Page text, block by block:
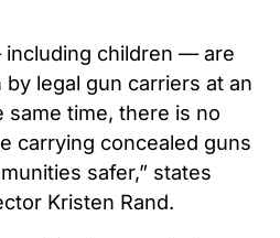
children — are
legal gun carriers at an
same time, there is no
carrying concealed guns
safer,” states
Kristen Rand.